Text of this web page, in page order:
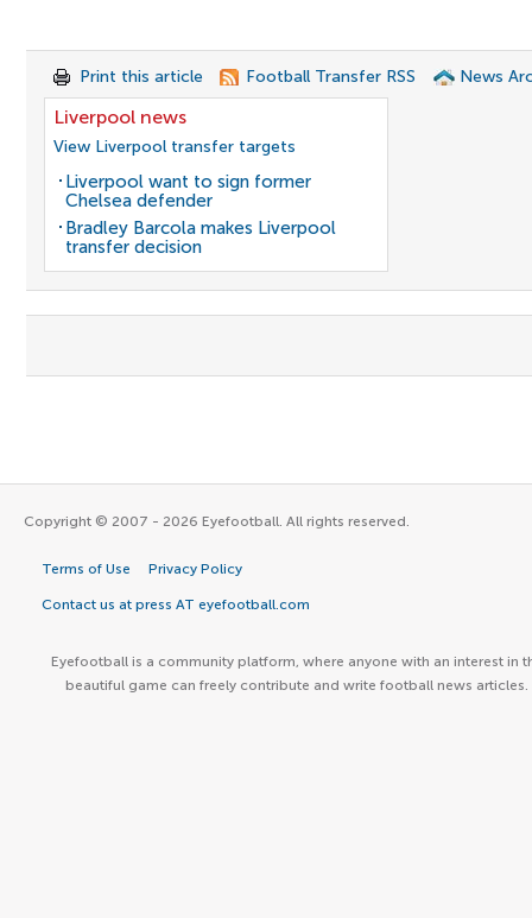
Print this article Football Transfer RSS News
Liverpool news
View Liverpool transfer targets
Liverpool want to sign former
Chelsea defender
Bradley Barcola makes Liverpool
transfer decision
Copyright © 2007 - 2026 Eyefootball. All rights reserved.
Terms of Use Privacy Policy
Contact us at press AT eyefootball.com
Eyefootball is a community platform, where anyone with an interest in
beautiful game can freely contribute and write football news articles.